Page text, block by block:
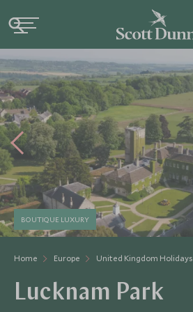
Home Europe United Kingdom Holidays
BOUTIQUE LUXURY
Lucknam Park